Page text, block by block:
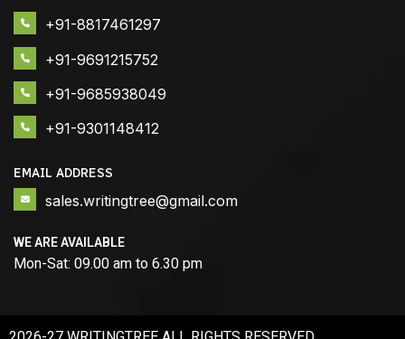
+91-8817461297
+91-9691215752
+91-9685938049
+91-9301148412
EMAIL ADDRESS
sales.writingtree@gmail.com
WE ARE AVAILABLE
Mon-Sat: 09.00 am to 6.30 pm